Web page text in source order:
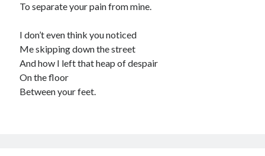
To separate your pain from mine.
I don’t even think you noticed
Me skipping down the street
And how I left that heap of despair
On the floor
Between your feet.